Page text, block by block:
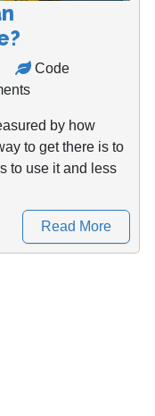
Code
by how
to get there is to
to use it and less
Read More